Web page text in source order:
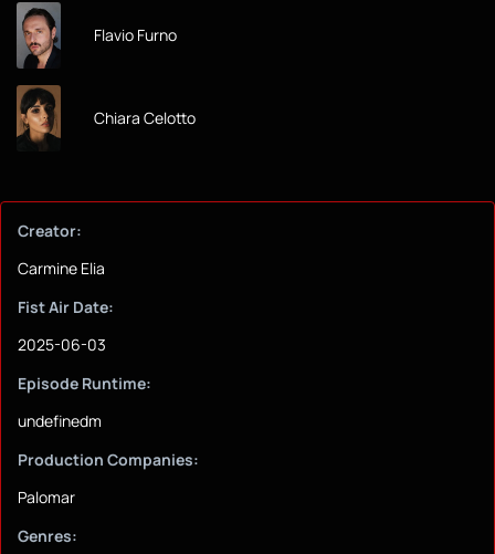
Flavio Furno
Chiara Celotto
Creator:
Carmine Elia
Fist Air Date:
2025-06-03
Episode Runtime:
undefinedm
Production Companies:
Palomar
Genres: